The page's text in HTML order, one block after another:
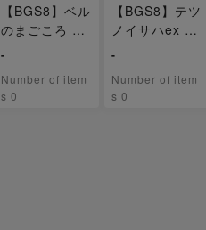
【BGS8】ベル
のまごころ SR
-
Number of item
s 0
【BGS8】テツ
ノイサハex SA
-
Number of item
s 0